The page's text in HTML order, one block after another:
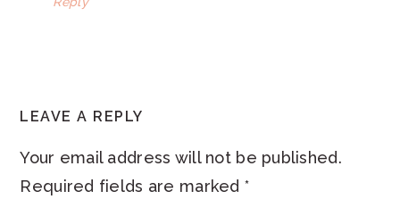
LEAVE A REPLY
Your email address will not be published.
Required fields are marked *